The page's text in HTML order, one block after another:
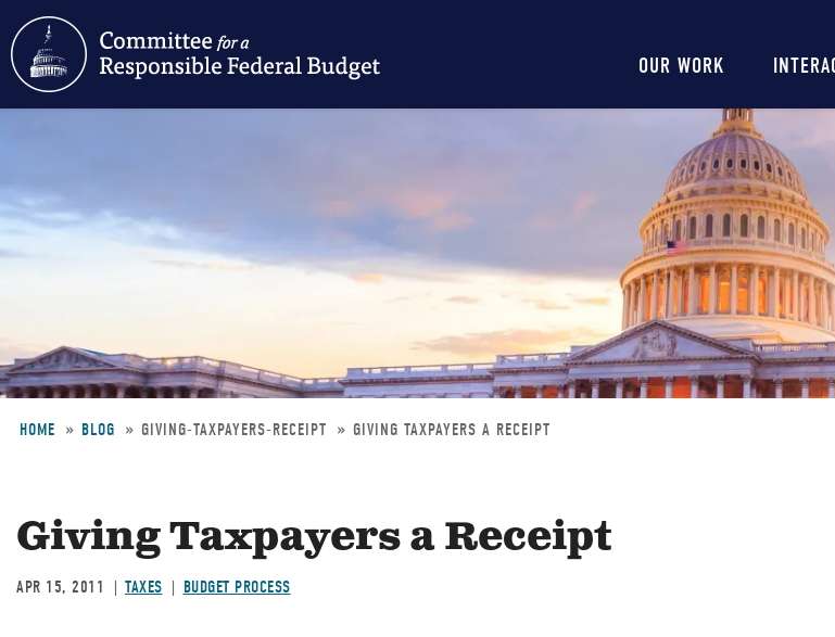
content
Main
navigation
OUR WORK
HOME BLOG GIVING-TAXPAYERS-RECEIPT GIVING TAXPAYERS A RECEIPT
Giving Taxpayers a Receipt
APR 15, 2011 TAXES BUDGET PROCESS